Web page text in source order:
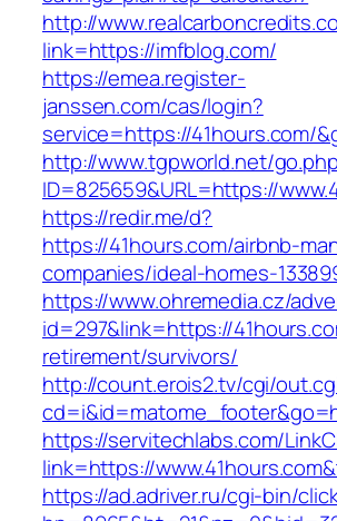
http://
link=https://imfblog.com/
https://emea.register-
janssen.com/cas/login?
service=https://41hours.com/
http://www.tgpworld.net/
ID=825659&URL=https://
https://redir.me/d?
https://41hours.com/airbnb-
companies/ideal-homes-
https://www.ohremedia.cz/
id=297&link=https://
retirement/survivors/
http://count.erois2.tv/cgi/
https://servitechlabs.com/
link=https://
https://ad.adriver.ru/cgi-bin/